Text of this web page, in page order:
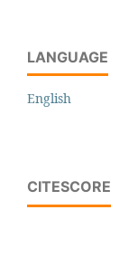
LANGUAGE
English
CITESCORE